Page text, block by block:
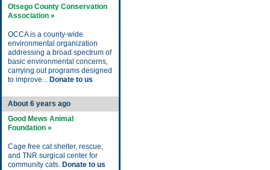
Otsego County Conservation
Association »
OCCA is a county-wide
environmental organization
addressing a broad spectrum of
basic environmental concerns,
carrying out programs designed
to improve... Donate to us
About 6 years ago
Good Mews Animal
Foundation »
Cage free cat shelter, rescue,
and TNR surgical center for
community cats. Donate to us